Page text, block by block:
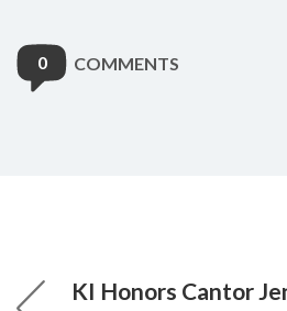
0 COMMENTS
KI Honors Cantor